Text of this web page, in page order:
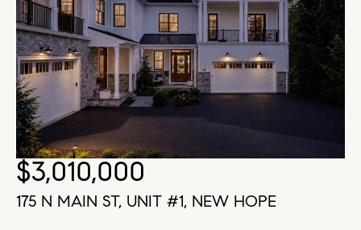
$3,010,000
175 N MAIN ST, UNIT #1, NEW HOPE